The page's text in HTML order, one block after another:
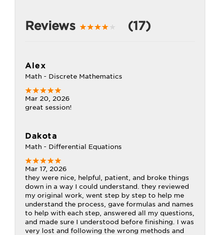
Reviews (17)
Alex
Math - Discrete Mathematics
Mar 20, 2026
great session!
Dakota
Math - Differential Equations
Mar 17, 2026
they were nice, helpful, patient, and broke things
down in a way I could understand. they reviewed
my original work, went step by step to help me
understand the process, gave formulas and names
to help with each step, answered all my questions,
and made sure I understood before finishing. I was
very lost and following the wrong methods and